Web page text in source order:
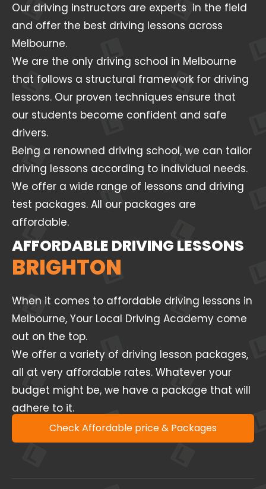
Our driving instructors are experts in the field
and offer the best driving lessons across
Melbourne.
We are the only driving school in Melbourne
that follows a structural framework for driving
lessons. Our proven techniques ensure that
our students become confident and safe
drivers.
Being a renowned driving school, we can tailor
driving lessons according to individual needs.
We offer a wide range of lessons and driving
test packages. All our packages are
affordable.
AFFORDABLE DRIVING LESSONS
BRIGHTON
When it comes to affordable driving lessons in
Melbourne, Your Local Driving Academy come
out on the top.
We offer a variety of driving lesson packages,
all at very affordable rates. Whatever your
budget might be, we have a package that will
adhere to it.
Check Affordable price & Packages